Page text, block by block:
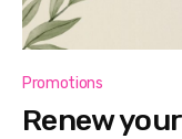
Promotions
Renew